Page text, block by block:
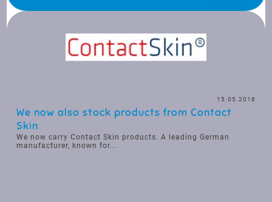
We now also stock products from Contact
Skin
15.05.2018
We now carry Contact Skin products. A leading German
manufacturer, known for...